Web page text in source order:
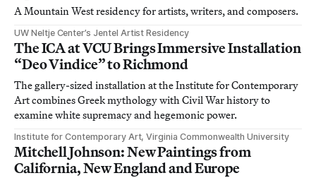
A Mountain West residency for artists, writers, and composers.
UW Neltje Center’s Jentel Artist Residency
The ICA at VCU Brings Immersive Installation
“Deo Vindice” to Richmond
The gallery-sized installation at the Institute for Contemporary
Art combines Greek mythology with Civil War history to
examine white supremacy and hegemonic power.
Institute for Contemporary Art, Virginia Commonwealth University
Mitchell Johnson: New Paintings from
California, New England and Europe